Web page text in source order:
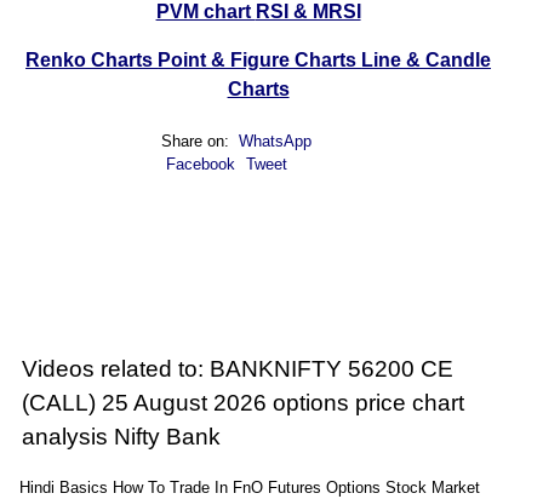
PVM chart RSI & MRSI
Renko Charts Point & Figure Charts Line & Candle
Charts
Share on: WhatsApp
Facebook Tweet
Videos related to: BANKNIFTY 56200 CE
(CALL) 25 August 2026 options price chart
analysis Nifty Bank
Hindi Basics How To Trade In FnO Futures Options Stock Market